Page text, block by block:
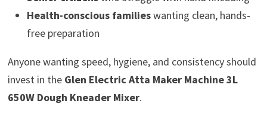
Health-conscious familieswanting clean, hands-
free preparation
Anyone wanting speed, hygiene, and consistency should
invest in the Glen Electric Atta Maker Machine 3L
650W Dough Kneader Mixer.